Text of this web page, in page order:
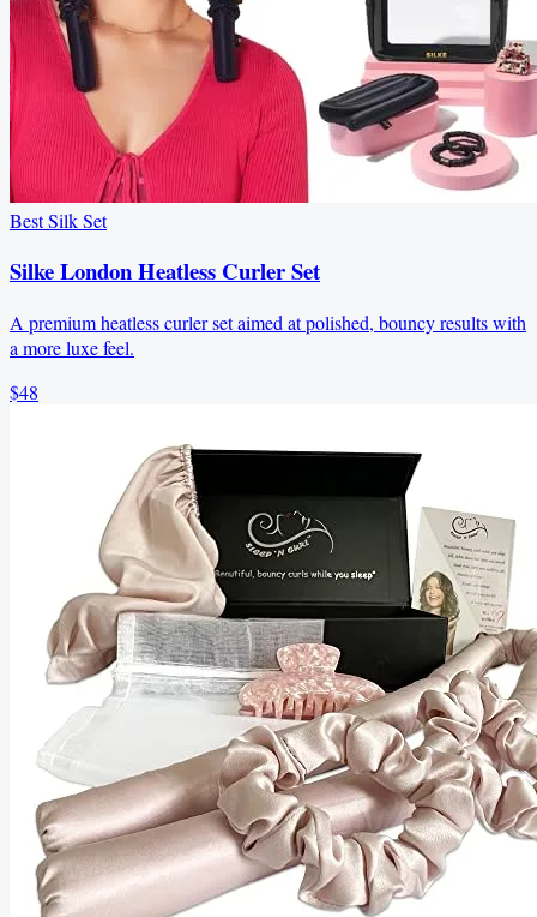
Best Silk Set
Silke London Heatless Curler Set
A premium heatless curler set aimed at polished, bouncy results with
a more luxe feel.
$48